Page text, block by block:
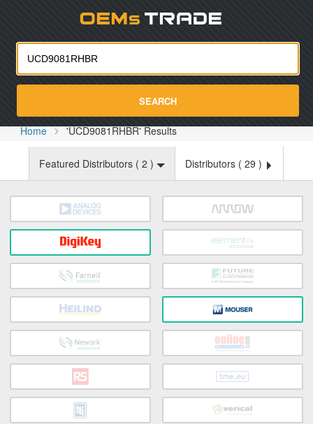
SEARCH
Home 'UCD9081RHBR' Results
Featured Distributors ( 2 ) Distributors ( 29 )